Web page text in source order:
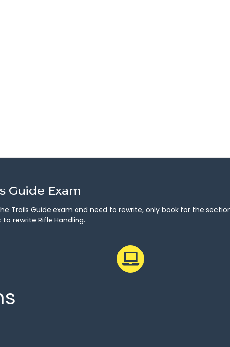
Guide Exam
Trails Guide exam and need to rewrite, only book for the
rewrite Rifle Handling.